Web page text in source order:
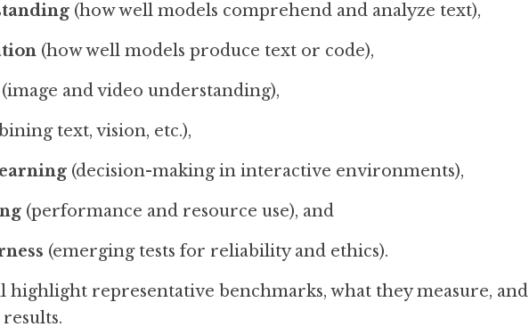
(how well models comprehend and analyze text),
(how well models produce text or code),
(image and video understanding),
text, vision, etc.),
(decision-making in interactive environments),
(performance and resource use), and
(emerging tests for reliability and ethics).
highlight representative benchmarks, what they measure, and